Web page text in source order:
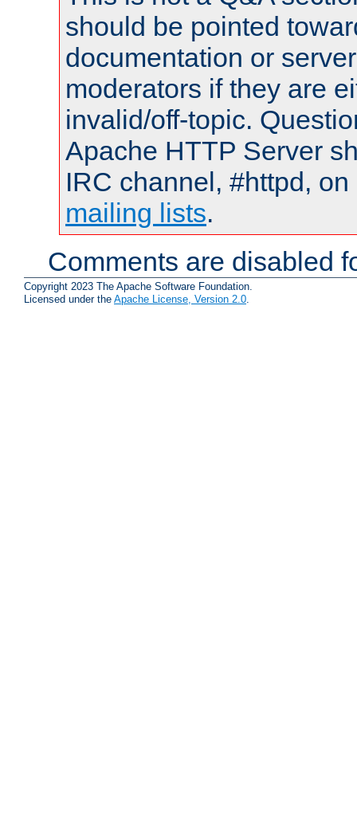
should be pointed
documentation or
moderators if they are
invalid/off-topic.
Apache HTTP Server
IRC channel, #httpd,
mailing lists.
Comments are disabled
Copyright 2023 The Apache Software Foundation.
Licensed under the Apache License, Version 2.0.